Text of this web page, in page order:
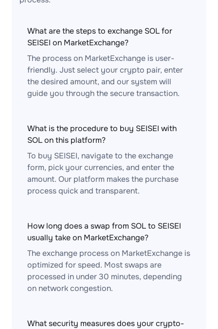
What are the steps to exchange SOL for
SEISEI on MarketExchange?
The process on MarketExchange is user-
friendly. Just select your crypto pair, enter
the desired amount, and our system will
guide you through the secure transaction.
What is the procedure to buy SEISEI with
SOL on this platform?
To buy SEISEI, navigate to the exchange
form, pick your currencies, and enter the
amount. Our platform makes the purchase
process quick and transparent.
How long does a swap from SOL to SEISEI
usually take on MarketExchange?
The exchange process on MarketExchange is
optimized for speed. Most swaps are
processed in under 30 minutes, depending
on network congestion.
What security measures does your crypto-